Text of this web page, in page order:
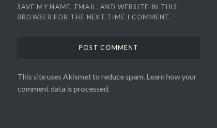
SAVE MY NAME, EMAIL, AND WEBSITE IN THIS
BROWSER FOR THE NEXT TIME I COMMENT.
This site uses Akismet to reduce spam. Learn how your
comment data is processed.